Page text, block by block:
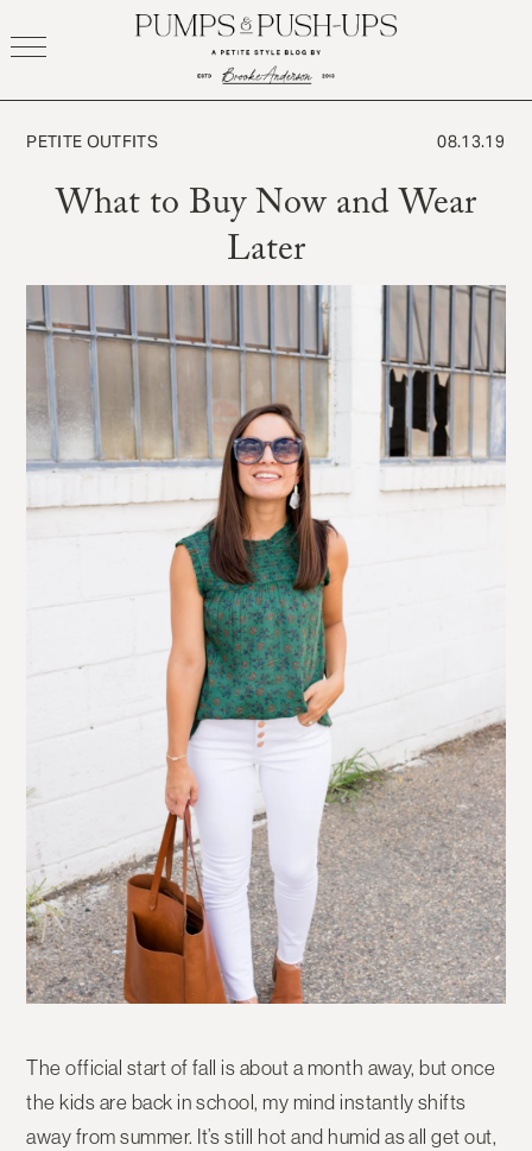
to
PETITE OUTFITS
What to Buy Now and Wear
Later
08.13.19
The official start of fall is about a month away, but once
the kids are back in school, my mind instantly shifts
away from summer. It’s still hot and humid as all get out,